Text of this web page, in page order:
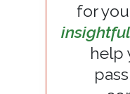
for
help